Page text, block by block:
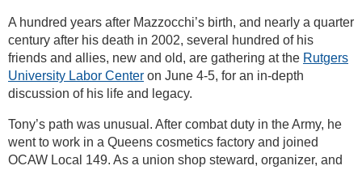
A hundred years after Mazzocchi’s birth, and nearly a quarter
century after his death in 2002, several hundred of his
friends and allies, new and old, are gathering at the Rutgers
University Labor Center on June 4-5, for an in-depth
discussion of his life and legacy.
Tony’s path was unusual. After combat duty in the Army, he
went to work in a Queens cosmetics factory and joined
OCAW Local 149. As a union shop steward, organizer, and